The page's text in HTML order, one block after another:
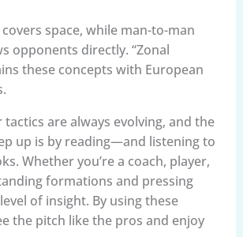
space, while man-to-man
opponents directly. “Zonal
these concepts with European
are always evolving, and the
up is by reading—and listening to
Whether you’re a coach, player,
formations and pressing
of insight. By using these
the pitch like the pros and enjoy